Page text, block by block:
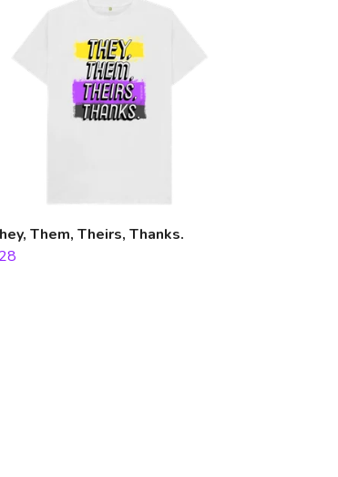
Them, Theirs, Thanks.